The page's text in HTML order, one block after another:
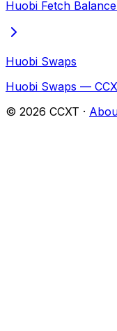
Huobi Fetch
Huobi Swaps
Huobi Swaps —
© 2026 CCXT ·